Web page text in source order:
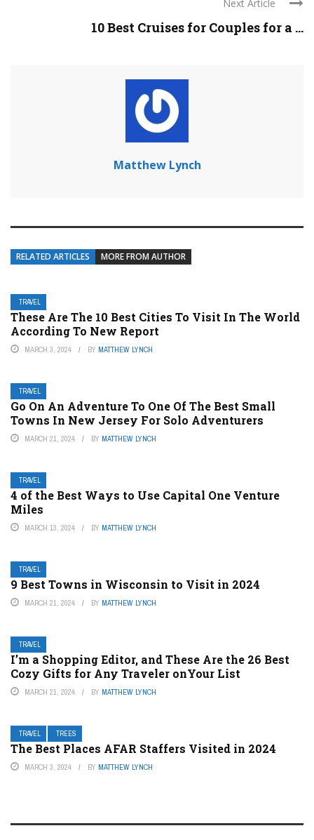
Next Article
10 Best Cruises for Couples for a ...
Matthew Lynch
RELATED ARTICLES MORE FROM AUTHOR
TRAVEL
These Are The 10 Best Cities To Visit In The World
According To New Report
MARCH 3, 2024 BY MATTHEW LYNCH
TRAVEL
Go On An Adventure To One Of The Best Small
Towns In New Jersey For Solo Adventurers
MARCH 21, 2024 BY MATTHEW LYNCH
TRAVEL
4 of the Best Ways to Use Capital One Venture
Miles
MARCH 13, 2024 BY MATTHEW LYNCH
TRAVEL
9 Best Towns in Wisconsin to Visit in 2024
MARCH 21, 2024 BY MATTHEW LYNCH
TRAVEL
I’m a Shopping Editor, and These Are the 26 Best
Cozy Gifts for Any Traveler onYour List
MARCH 21, 2024 BY MATTHEW LYNCH
TRAVEL TREES
The Best Places AFAR Staffers Visited in 2024
MARCH 3, 2024 BY MATTHEW LYNCH